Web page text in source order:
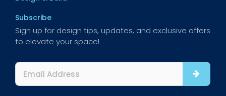
Subscribe
Sign up for design tips, updates, and exclusive offers
to elevate your space!